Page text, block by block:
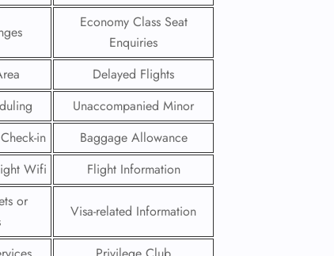
Economy Class Seat
Enquiries
Delayed Flights
Unaccompanied Minor
in
Baggage Allowance
Wifi Flight Information
or
Visa-related Information